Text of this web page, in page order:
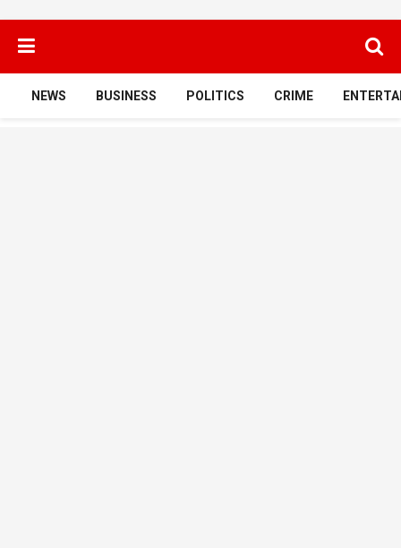
NEWS BUSINESS POLITICS CRIME